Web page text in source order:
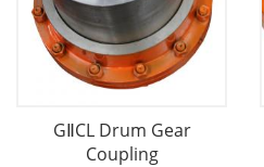
GⅡCL Drum Gear
Coupling